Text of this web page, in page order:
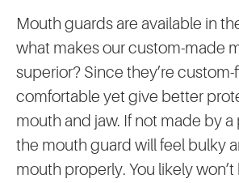
Mouth guards are available in
what makes our custom-made
superior? Since they’re custom-
comfortable yet give better
mouth and jaw. If not made by a
the mouth guard will feel bulky
mouth properly. You likely